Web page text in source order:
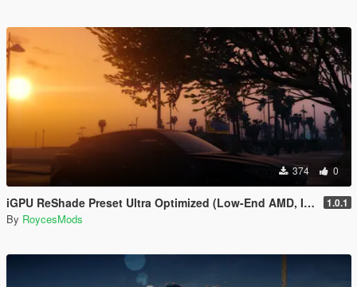
374 0
iGPU ReShade Preset Ultra Optimized (Low-End AMD, INTEL Iris Xe 1.0.1
By RoycesMods